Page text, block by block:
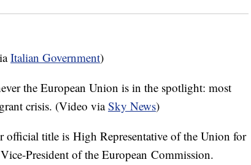
Italian Government)
the European Union is in the spotlight: most
crisis. (Video viaSky News)
official title is High Representative of the Union for
President of the European Commission.